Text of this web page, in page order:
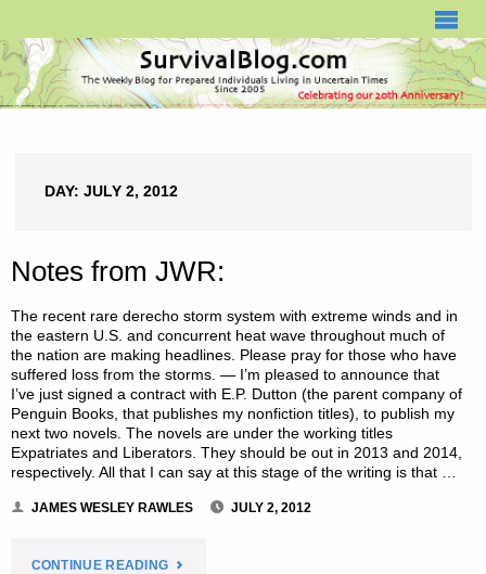
DAY: JULY 2, 2012
Notes from JWR:
The recent rare derecho storm system with extreme winds and in
the eastern U.S. and concurrent heat wave throughout much of
the nation are making headlines. Please pray for those who have
suffered loss from the storms. — I’m pleased to announce that
I’ve just signed a contract with E.P. Dutton (the parent company of
Penguin Books, that publishes my nonfiction titles), to publish my
next two novels. The novels are under the working titles
Expatriates and Liberators. They should be out in 2013 and 2014,
respectively. All that I can say at this stage of the writing is that …
JAMES WESLEY RAWLES JULY 2, 2012
CONTINUE READING"NOTES